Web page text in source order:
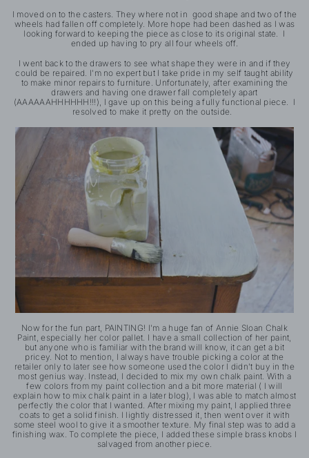
I moved on to the casters. They where not in good shape and two of the
wheels had fallen off completely. More hope had been dashed as I was
looking forward to keeping the piece as close to its original state. I
ended up having to pry all four wheels off.
I went back to the drawers to see what shape they were in and if they
could be repaired. I'm no expert but I take pride in my self taught ability
to make minor repairs to furniture. Unfortunately, after examining the
drawers and having one drawer fall completely apart
(AAAAAAHHHHHH!!!), I gave up on this being a fully functional piece. I
resolved to make it pretty on the outside.
Now for the fun part, PAINTING! I'm a huge fan of Annie Sloan Chalk
Paint, especially her color pallet. I have a small collection of her paint,
but anyone who is familiar with the brand will know, it can get a bit
pricey. Not to mention, I always have trouble picking a color at the
retailer only to later see how someone used the color I didn't buy in the
most genius way. Instead, I decided to mix my own chalk paint. With a
few colors from my paint collection and a bit more material ( I will
explain how to mix chalk paint in a later blog), I was able to match almost
perfectly the color that I wanted. After mixing my paint, I applied three
coats to get a solid finish. I lightly distressed it, then went over it with
some steel wool to give it a smoother texture. My final step was to add a
finishing wax. To complete the piece, I added these simple brass knobs I
salvaged from another piece.